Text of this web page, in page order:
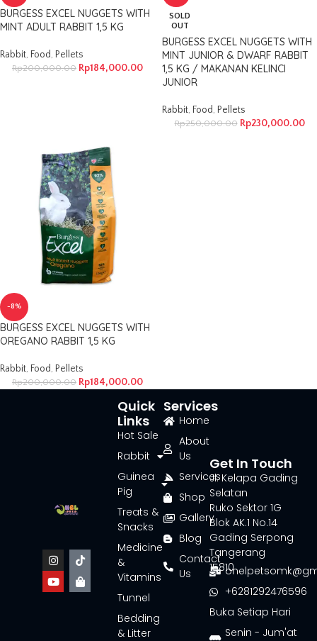
BURGESS EXCEL NUGGETS WITH
MINT ADULT RABBIT 1,5 KG
Rabbit, Food, Pellets
Rp200,000.00 Rp184,000.00
SOLD
OUT
BURGESS EXCEL NUGGETS WITH
MINT JUNIOR & DWARF RABBIT
1,5 KG / MAKANAN KELINCI
JUNIOR
Rabbit, Food, Pellets
Rp250,000.00 Rp230,000.00
-8%
BURGESS EXCEL NUGGETS WITH
OREGANO RABBIT 1,5 KG
Rabbit, Food, Pellets
Rp200,000.00 Rp184,000.00
Services
Home
About
Us
Services
Shop
Gallery
Blog
Contact
Us
Quick
Links
Hot Sale
Rabbit
Guinea
Pig
Treats &
Snacks
Medicine
&
Vitamins
Tunnel
Bedding
& Litter
Get In Touch
Jl. Kelapa Gading
Selatan
Ruko Sektor 1G
Blok AK.1 No.14
Gading Serpong
Tangerang
15810
+6281292476596
Buka Setiap Hari
Senin - Jum'at